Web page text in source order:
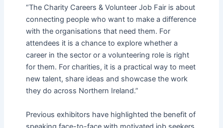
“The Charity Careers & Volunteer Job Fair is about
connecting people who want to make a difference
with the organisations that need them. For
attendees it is a chance to explore whether a
career in the sector or a volunteering role is right
for them. For charities, it is a practical way to meet
new talent, share ideas and showcase the work
they do across Northern Ireland.”
Previous exhibitors have highlighted the benefit of